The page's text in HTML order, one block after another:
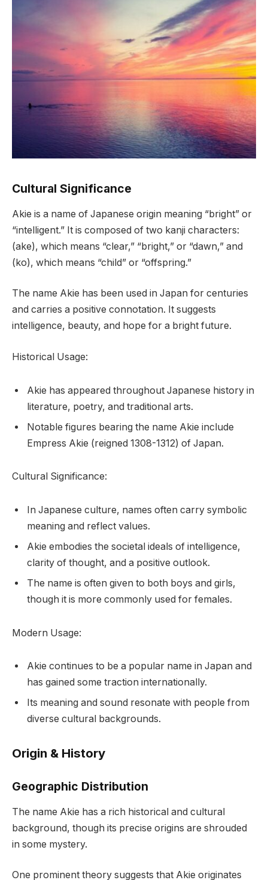
Cultural Significance
Akie is a name of Japanese origin meaning “bright” or
“intelligent.” It is composed of two kanji characters:
(ake), which means “clear,” “bright,” or “dawn,” and
(ko), which means “child” or “offspring.”
The name Akie has been used in Japan for centuries
and carries a positive connotation. It suggests
intelligence, beauty, and hope for a bright future.
Historical Usage:
Akie has appeared throughout Japanese history in
literature, poetry, and traditional arts.
Notable figures bearing the name Akie include
Empress Akie (reigned 1308-1312) of Japan.
Cultural Significance:
In Japanese culture, names often carry symbolic
meaning and reflect values.
Akie embodies the societal ideals of intelligence,
clarity of thought, and a positive outlook.
The name is often given to both boys and girls,
though it is more commonly used for females.
Modern Usage:
Akie continues to be a popular name in Japan and
has gained some traction internationally.
Its meaning and sound resonate with people from
diverse cultural backgrounds.
Origin & History
Geographic Distribution
The name Akie has a rich historical and cultural
background, though its precise origins are shrouded
in some mystery.
One prominent theory suggests that Akie originates